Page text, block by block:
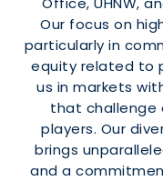
Our focus on
particularly in
equity related to
us in markets
that challenge
players. Our
brings
and a